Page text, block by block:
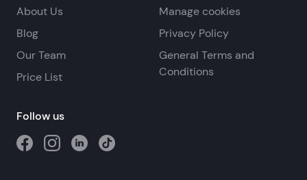
About Us
Blog
Our Team
Price List
Manage cookies
Privacy Policy
General Terms and
Conditions
Follow us